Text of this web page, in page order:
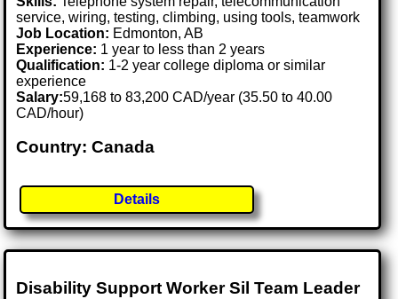
service, wiring, testing, climbing, using tools, teamwork
Job Location: Edmonton, AB
Experience: 1 year to less than 2 years
Qualification: 1-2 year college diploma or similar
experience
Salary:59,168 to 83,200 CAD/year (35.50 to 40.00
CAD/hour)
Country: Canada
Details
Disability Support Worker Sil Team Leader